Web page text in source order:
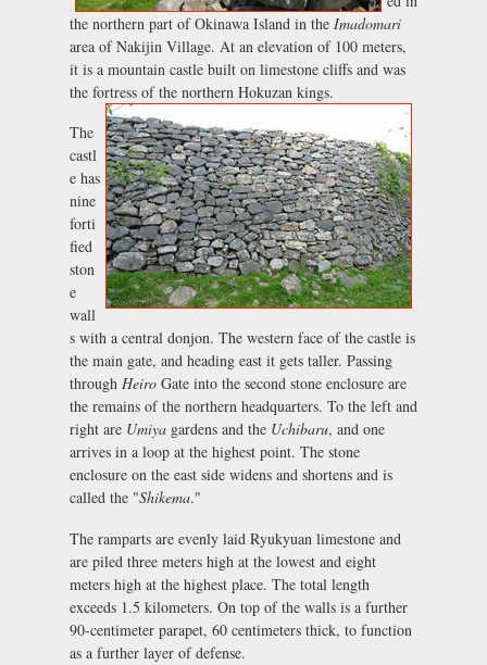
the northern part of Okinawa Island in the Imadomari
area of Nakijin Village. At an elevation of 100 meters,
it is a mountain castle built on limestone cliffs and was
the fortress of the northern Hokuzan kings.
The
castl
e has
nine
forti
fied
ston
e
wall
s with a central donjon. The western face of the castle is
the main gate, and heading east it gets taller. Passing
through Heiro Gate into the second stone enclosure are
the remains of the northern headquarters. To the left and
right are Umiya gardens and the Uchibaru, and one
arrives in a loop at the highest point. The stone
enclosure on the east side widens and shortens and is
called the "Shikema."
The ramparts are evenly laid Ryukyuan limestone and
are piled three meters high at the lowest and eight
meters high at the highest place. The total length
exceeds 1.5 kilometers. On top of the walls is a further
90-centimeter parapet, 60 centimeters thick, to function
as a further layer of defense.